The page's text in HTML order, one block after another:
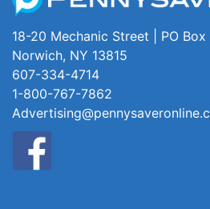
18-20 Mechanic Street | PO Box
Norwich, NY 13815
607-334-4714
1-800-767-7862